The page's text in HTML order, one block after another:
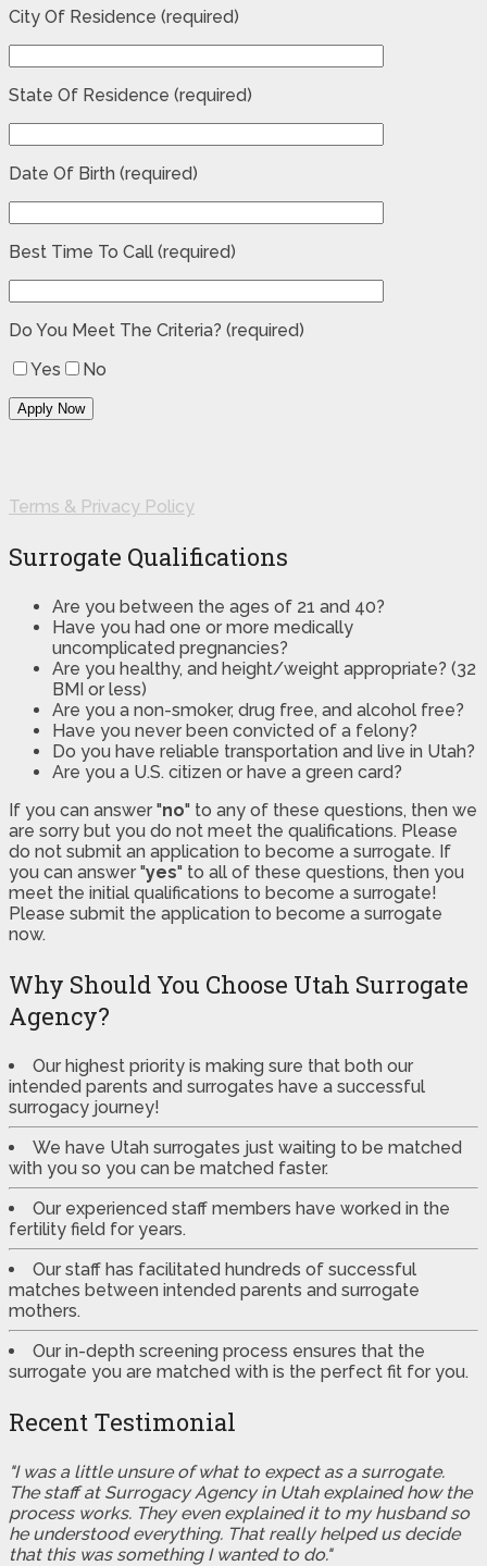
City Of Residence (required)
State Of Residence (required)
Date Of Birth (required)
Best Time To Call (required)
Do You Meet The Criteria? (required)
Yes
No
Terms & Privacy Policy
Surrogate Qualifications
Are you between the ages of 21 and 40?
Have you had one or more medically
uncomplicated pregnancies?
Are you healthy, and height/weight appropriate? (32
BMI or less)
Are you a non-smoker, drug free, and alcohol free?
Have you never been convicted of a felony?
Do you have reliable transportation and live in Utah?
Are you a U.S. citizen or have a green card?
If you can answer "no" to any of these questions, then we
are sorry but you do not meet the qualifications. Please
do not submit an application to become a surrogate. If
you can answer "yes" to all of these questions, then you
meet the initial qualifications to become a surrogate!
Please submit the application to become a surrogate
now.
Why Should You Choose Utah Surrogate
Agency?
Our highest priority is making sure that both our
intended parents and surrogates have a successful
surrogacy journey!
We have Utah surrogates just waiting to be matched
with you so you can be matched faster.
Our experienced staff members have worked in the
fertility field for years.
Our staff has facilitated hundreds of successful
matches between intended parents and surrogate
mothers.
Our in-depth screening process ensures that the
surrogate you are matched with is the perfect fit for you.
Recent Testimonial
"I was a little unsure of what to expect as a surrogate.
The staff at Surrogacy Agency in Utah explained how the
process works. They even explained it to my husband so
he understood everything. That really helped us decide
that this was something I wanted to do."